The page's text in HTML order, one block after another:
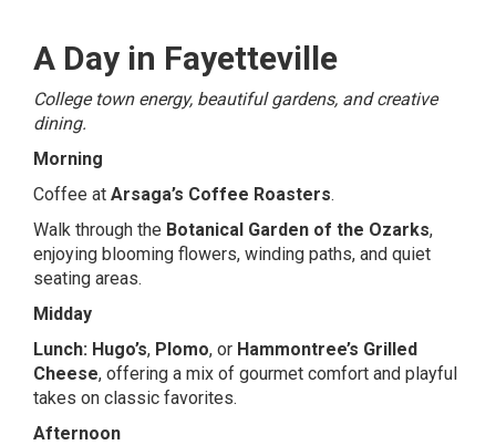
A Day in Fayetteville
College town energy, beautiful gardens, and creative
dining.
Morning
Coffee at Arsaga’s Coffee Roasters.
Walk through the Botanical Garden of the Ozarks,
enjoying blooming flowers, winding paths, and quiet
seating areas.
Midday
Lunch: Hugo’s, Plomo, or Hammontree’s Grilled
Cheese, offering a mix of gourmet comfort and playful
takes on classic favorites.
Afternoon